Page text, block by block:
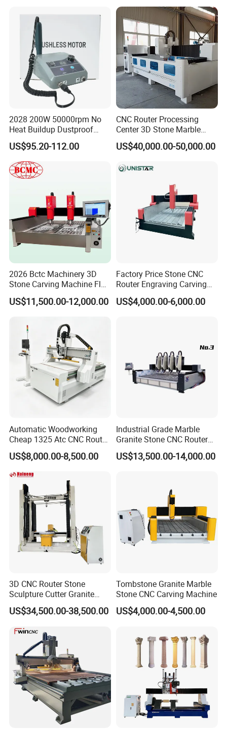
Granite Engarving Machine
2028 200W 50000rpm No
Heat Buildup Dustproof
Brushless Demco B1
Variable Speed Dental Drill
US$95.20-112.00
CNC Router Processing
Center 3D Stone Marble
Engraving CNC Routers
Processing Center for
US$40,000.00-50,000.00
2026 Bctc Machinery 3D
Stone Carving Machine Flat
Stone Engraving Machine
with Accurate Positioning
Speed for Stone Industry
US$11,500.00-12,000.00
Factory Price Stone CNC
Router Engraving Carving
Machine for Cutting Stone
Marble
US$4,000.00-6,000.00
Automatic Woodworking
Cheap 1325 Atc CNC Router
Machine for Furniture
US$8,000.00-8,500.00
Industrial Grade Marble
Granite Stone CNC Router
Carving Machine
US$13,500.00-14,000.00
3D CNC Router Stone
Sculpture Cutter Granite
Engraving Machine Marble
Tombstone Carving
US$34,500.00-38,500.00
Tombstone Granite Marble
Stone CNC Carving Machine
US$4,000.00-4,500.00